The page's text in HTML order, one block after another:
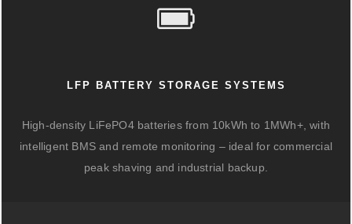
LFP BATTERY STORAGE SYSTEMS
High-density LiFePO4 batteries from 10kWh to 1MWh+, with
intelligent BMS and remote monitoring – ideal for commercial
peak shaving and industrial backup.